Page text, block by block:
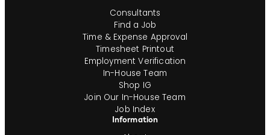
Consultants
Find a Job
Time & Expense Approval
Timesheet Printout
Employment Verification
In-House Team
Shop IG
Join Our In-House Team
Job Index
Information